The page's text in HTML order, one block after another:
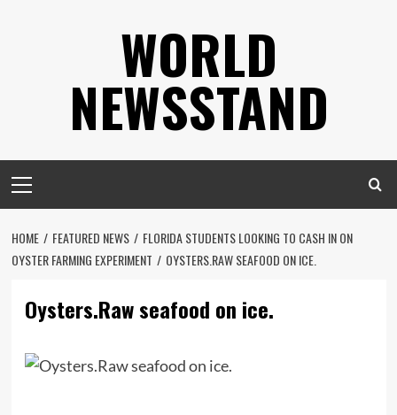
WORLD
NEWSSTAND
Menu
HOME FEATURED NEWS
FLORIDA STUDENTS LOOKING TO CASH IN ON
OYSTER FARMING EXPERIMENT
OYSTERS.RAW SEAFOOD ON ICE.
Oysters.Raw seafood on ice.